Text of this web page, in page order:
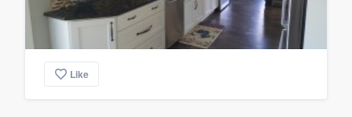
Like